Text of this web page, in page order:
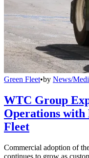
Green Fleet•by News/
WTC Group
Operations
Fleet
Commercial adoption of
continues to grow as